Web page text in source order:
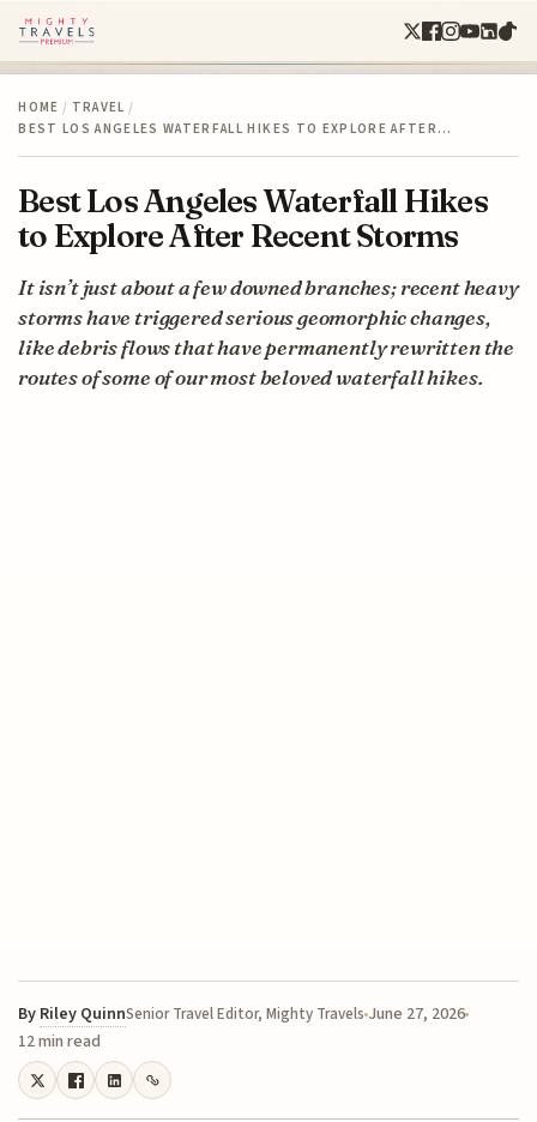
HOME / TRAVEL /
BEST LOS ANGELES WATERFALL HIKES TO EXPLORE AFTER…
Best Los Angeles Waterfall Hikes
to Explore After Recent Storms
It isn’t just about a few downed branches; recent heavy
storms have triggered serious geomorphic changes,
like debris flows that have permanently rewritten the
routes of some of our most beloved waterfall hikes.
By Riley QuinnSenior Travel Editor, Mighty Travels June 27, 2026
12 min read